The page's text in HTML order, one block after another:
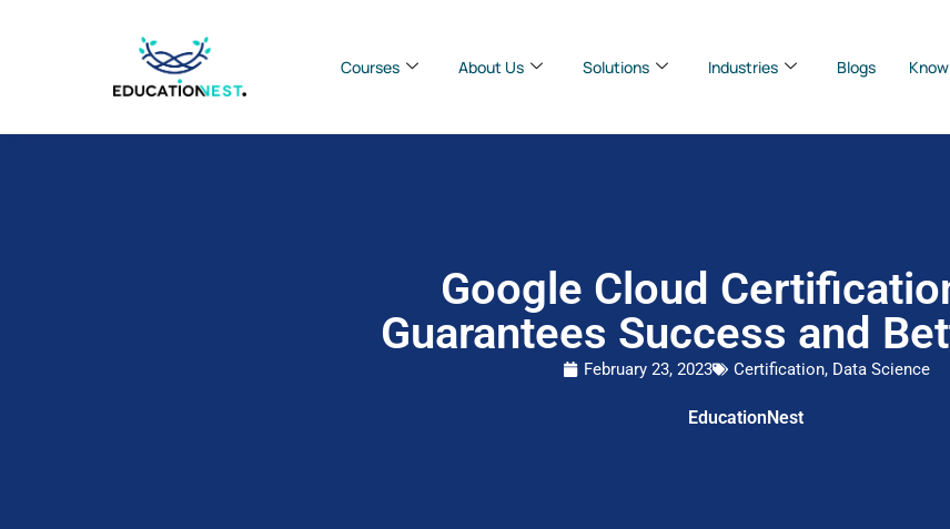
Courses About Us Solutions Industries Blogs
Google Cloud
Guarantees Success and
February 23, 2023 Certification, Data Science
EducationNest